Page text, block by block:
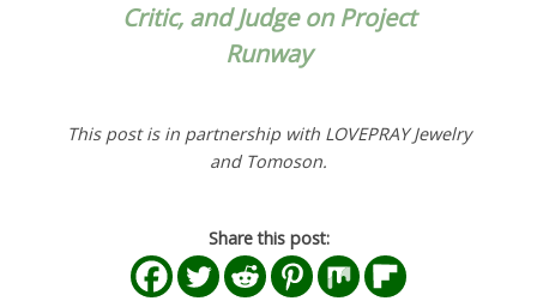
Critic, and Judge on Project
Runway
This post is in partnership with LOVEPRAY Jewelry
and Tomoson.
Share this post: